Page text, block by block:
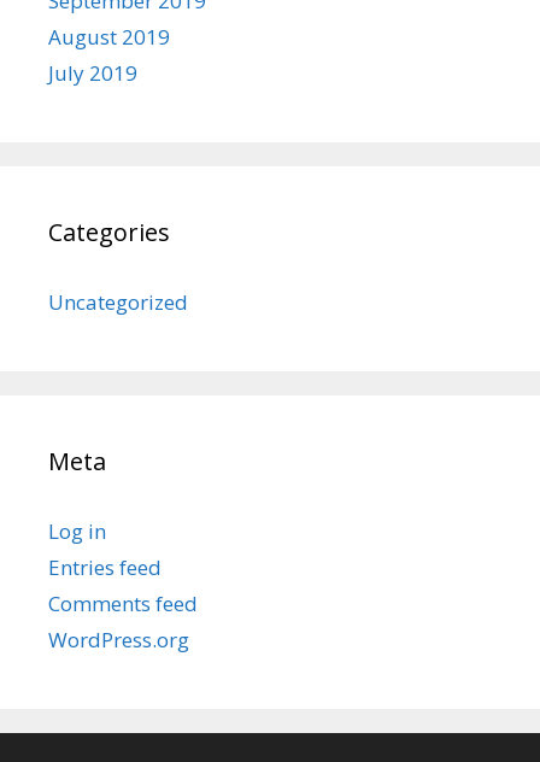
August 2019
July 2019
Categories
Uncategorized
Meta
Log in
Entries feed
Comments feed
WordPress.org